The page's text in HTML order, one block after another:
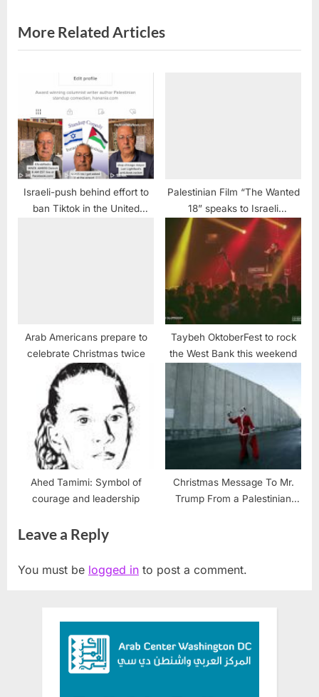
t
More Related Articles
Israeli-push behind effort to
ban Tiktok in the United
Palestinian Film “The Wanted
18” speaks to Israeli
occupation
Arab Americans prepare to
celebrate Christmas twice
Taybeh OktoberFest to rock
the West Bank this weekend
Ahed Tamimi: Symbol of
courage and leadership
Christmas Message To Mr.
Trump From a Palestinian
Leave a Reply
You must be logged in to post a comment.